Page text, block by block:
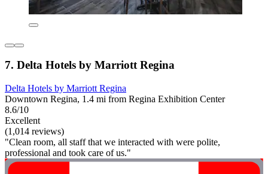
7. Delta Hotels by Marriott Regina
Delta Hotels by Marriott Regina
Downtown Regina, 1.4 mi from Regina Exhibition Center
8.6/10
Excellent
(1,014 reviews)
"Clean room, all staff that we interacted with were polite,
professional and took care of us."